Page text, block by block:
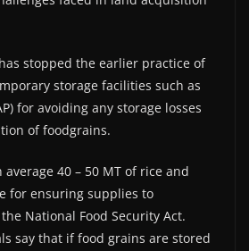
stopped the earlier practice of
storage facilities such as
for avoiding any storage losses
of foodgrains.
average 40 – 50 MT of rice and
for ensuring supplies to
National Food Security Act.
say that if food grains are stored